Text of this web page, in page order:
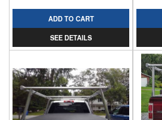
ADD TO CART
SEE DETAILS